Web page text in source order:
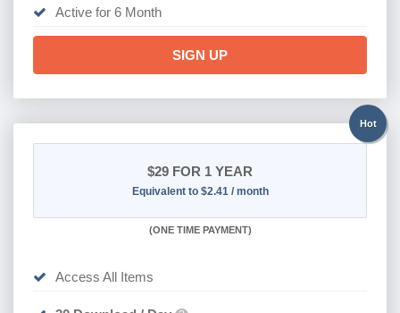
Active for 6 Month
SIGN UP
Hot
$29 FOR 1 YEAR
Equivalent to $2.41 / month
(ONE TIME PAYMENT)
Access All Items